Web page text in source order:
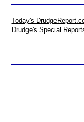
Today's
Drudge's Special